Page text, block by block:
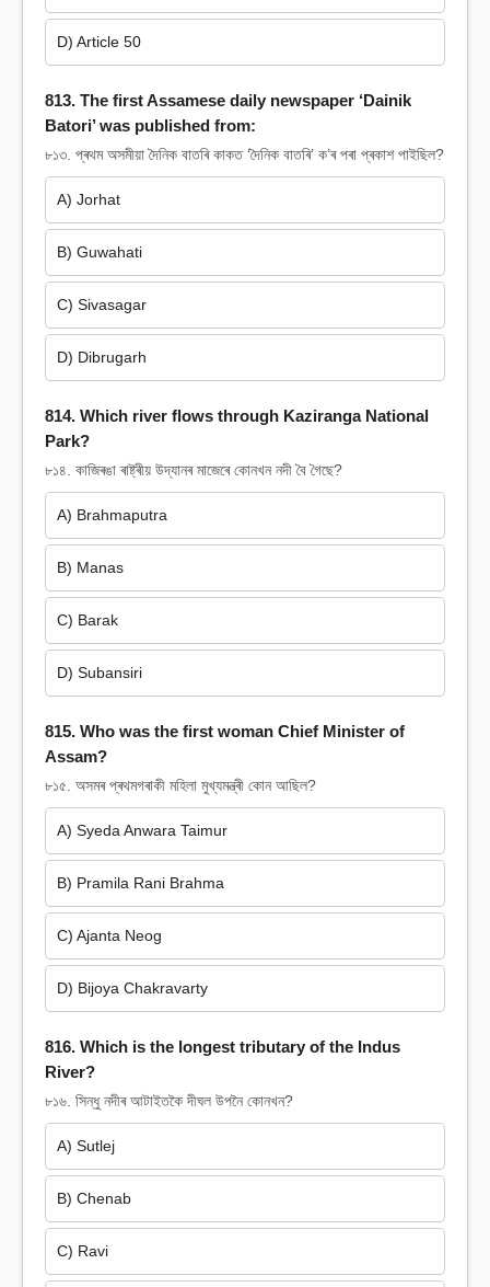
D) Article 50
813. The first Assamese daily newspaper ‘Dainik
Batori’ was published from:
৮১৩. প্ৰথম অসমীয়া দৈনিক বাতৰি কাকত ‘দৈনিক বাতৰি’ ক’ৰ পৰা প্ৰকাশ পাইছিল?
A) Jorhat
B) Guwahati
C) Sivasagar
D) Dibrugarh
814. Which river flows through Kaziranga National
Park?
৮১৪. কাজিৰঙা ৰাষ্ট্ৰীয় উদ্যানৰ মাজেৰে কোনখন নদী বৈ গৈছে?
A) Brahmaputra
B) Manas
C) Barak
D) Subansiri
815. Who was the first woman Chief Minister of
Assam?
৮১৫. অসমৰ প্ৰথমগৰাকী মহিলা মুখ্যমন্ত্ৰী কোন আছিল?
A) Syeda Anwara Taimur
B) Pramila Rani Brahma
C) Ajanta Neog
D) Bijoya Chakravarty
816. Which is the longest tributary of the Indus
River?
৮১৬. সিন্ধু নদীৰ আটাইতকৈ দীঘল উপনৈ কোনখন?
A) Sutlej
B) Chenab
C) Ravi